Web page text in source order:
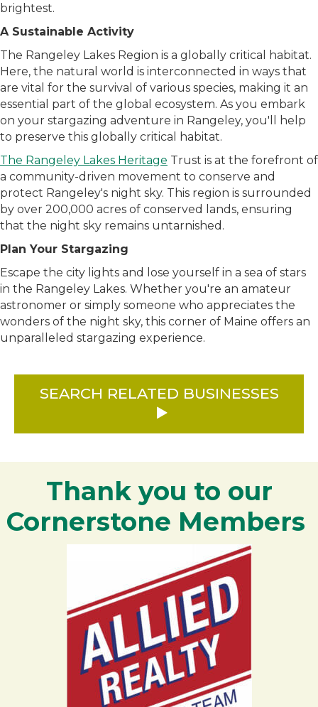
brightest.
A Sustainable Activity
The Rangeley Lakes Region is a globally critical habitat.
Here, the natural world is interconnected in ways that
are vital for the survival of various species, making it an
essential part of the global ecosystem. As you embark
on your stargazing adventure in Rangeley, you'll help
to preserve this globally critical habitat.
The Rangeley Lakes Heritage Trust is at the forefront of
a community-driven movement to conserve and
protect Rangeley's night sky. This region is surrounded
by over 200,000 acres of conserved lands, ensuring
that the night sky remains untarnished.
Plan Your Stargazing
Escape the city lights and lose yourself in a sea of stars
in the Rangeley Lakes. Whether you're an amateur
astronomer or simply someone who appreciates the
wonders of the night sky, this corner of Maine offers an
unparalleled stargazing experience.
SEARCH RELATED BUSINESSES
Thank you to our
Cornerstone Members